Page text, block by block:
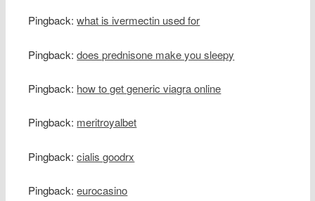
Pingback:what is ivermectin used for
Pingback:does prednisone make you sleepy
Pingback: how to get generic viagra online
Pingback: meritroyalbet
Pingback:cialis goodrx
Pingback:eurocasino